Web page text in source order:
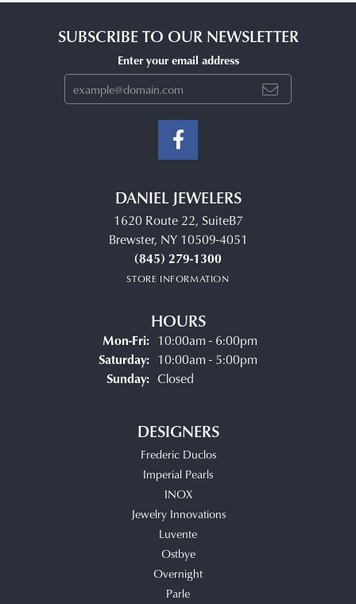
SUBSCRIBE TO OUR NEWSLETTER
Enter your email address
DANIEL JEWELERS
1620 Route 22, SuiteB7
Brewster, NY 10509-4051
(845) 279-1300
STORE INFORMATION
HOURS
Mon-Fri:Monday - Friday:
10:00am - 6:00pm
Saturday: 10:00am - 5:00pm
Sunday: Closed
DESIGNERS
Frederic Duclos
Imperial Pearls
INOX
Jewelry Innovations
Luvente
Ostbye
Overnight
Parle